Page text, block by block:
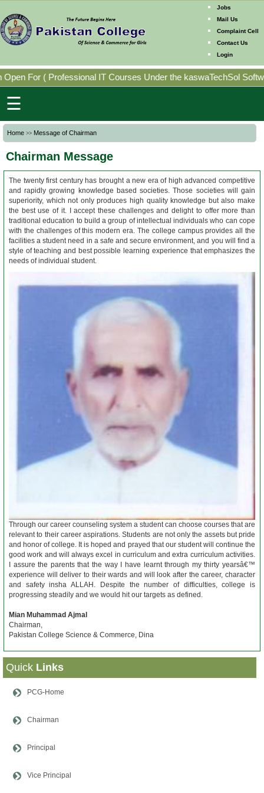
Jobs
Mail Us
Complaint Cell
Contact Us
Login
For ( Professional IT Courses Under the kaswaTechSol
Mission
Directorates
Photo
Faculty
Members
Program
Offering
Past
☰
Home >> Message of Chairman
Chairman Message
The twenty first century has brought a new era of high advanced competitive
and rapidly growing knowledge based societies. Those societies will gain
superiority, which not only produces high quality knowledge but also make
the best use of it. I accept these challenges and delight to offer more than
traditional education to build a group of intellectual individuals who can cope
with the challenges of this modern era. The college campus provides all the
facilities a student need in a safe and secure environment, and you will find a
style of teaching and best possible learning experience that emphasizes the
needs of individual student.
Through our career counseling system a student can choose courses that are
relevant to their career aspirations. Students are not only the assets but pride
and honor of college. It is hoped and prayed that our student will continue the
good work and will always excel in curriculum and extra curriculum activities.
I assure the parents that the way I have learnt through my thirty yearsâ€™
experience will deliver to their wards and will look after the career, character
and safety insha ALLAH. Despite the number of difficulties, college is
progressing steadily and we would hit our targets as defined.
Mian Muhammad Ajmal
Chairman,
Pakistan College Science & Commerce, Dina
Quick Links
PCG-Home
Chairman
Principal
Vice Principal